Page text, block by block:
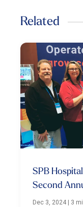
Related
SPB
Second
Dec 3, 2024 3